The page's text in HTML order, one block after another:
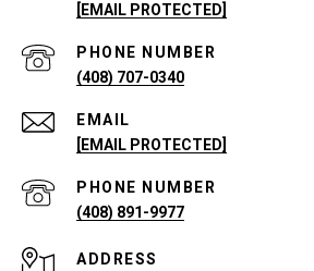
[EMAIL PROTECTED]
PHONE NUMBER
(408) 707-0340
EMAIL
[EMAIL PROTECTED]
PHONE NUMBER
(408) 891-9977
ADDRESS